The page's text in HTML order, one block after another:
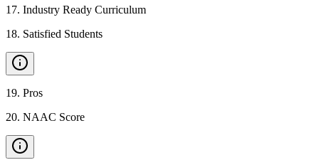
17. Industry Ready Curriculum
18. Satisfied Students
19. Pros
20. NAAC Score